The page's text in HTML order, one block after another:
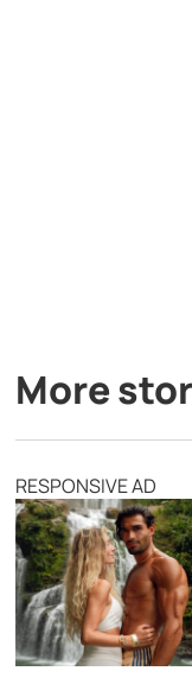
More
RESPONSIVE AD